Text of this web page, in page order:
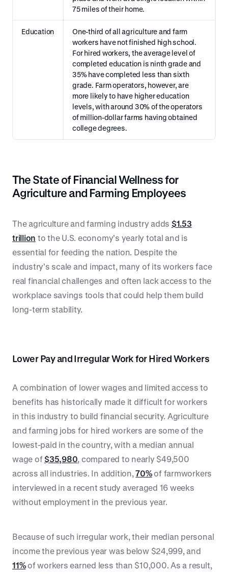
75 miles of their home.
Education
One-third of all agriculture and farm
workers have not finished high school.
For hired workers, the average level of
completed education is ninth grade and
35% have completed less than sixth
grade. Farm operators, however, are
more likely to have higher education
levels, with around 30% of the operators
of million-dollar farms having obtained
college degrees.
The State of Financial Wellness for
Agriculture and Farming Employees
The agriculture and farming industry adds $1.53
trillion to the U.S. economy’s yearly total and is
essential for feeding the nation. Despite the
industry’s scale and impact, many of its workers face
real financial challenges and often lack access to the
workplace savings tools that could help them build
long-term stability.
Lower Pay and Irregular Work for Hired Workers
A combination of lower wages and limited access to
benefits has historically made it difficult for workers
in this industry to build financial security. Agriculture
and farming jobs for hired workers are some of the
lowest-paid in the country, with a median annual
wage of $35,980, compared to nearly $49,500
across all industries. In addition,70%of farmworkers
interviewed in a recent study averaged 16 weeks
without employment in the previous year.
Because of such irregular work, their median personal
income the previous year was below $24,999, and
11%of workers earned less than $10,000. As a result,